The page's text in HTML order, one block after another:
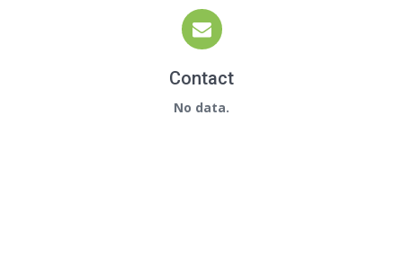
Contact
No data.